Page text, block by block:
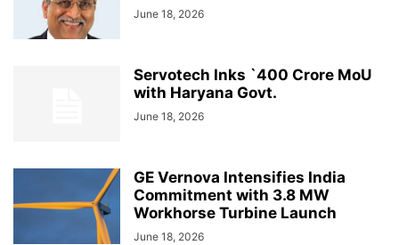
June 18, 2026
Servotech Inks `400 Crore MoU
with Haryana Govt.
June 18, 2026
GE Vernova Intensifies India
Commitment with 3.8 MW
Workhorse Turbine Launch
June 18, 2026